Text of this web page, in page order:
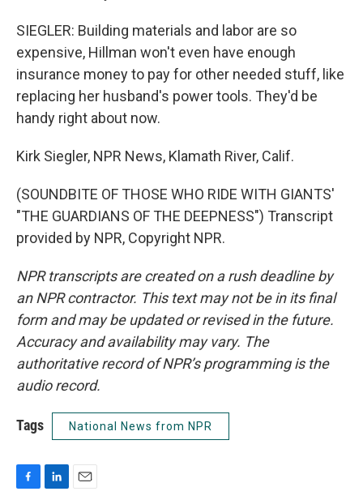
SIEGLER: Building materials and labor are so
expensive, Hillman won't even have enough
insurance money to pay for other needed stuff, like
replacing her husband's power tools. They'd be
handy right about now.
Kirk Siegler, NPR News, Klamath River, Calif.
(SOUNDBITE OF THOSE WHO RIDE WITH GIANTS'
"THE GUARDIANS OF THE DEEPNESS") Transcript
provided by NPR, Copyright NPR.
NPR transcripts are created on a rush deadline by
an NPR contractor. This text may not be in its final
form and may be updated or revised in the future.
Accuracy and availability may vary. The
authoritative record of NPR’s programming is the
audio record.
Tags National News from NPR